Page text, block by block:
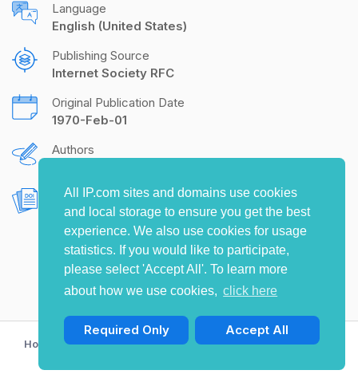
All IP.com sites and domains use cookies
and local storage to ensure you get the best
experience. We also use cookies for usage
statistics. If you would like to participate,
please select 'Accept All'. To learn more
about how we use cookies, click here
Required Only Accept All
Language
English (United States)
Publishing Source
Internet Society RFC
Original Publication Date
1970-Feb-01
Authors
Document Object Identifier (DOI)
10.17487/RFC0033
Home Privacy Policy Terms of Use Contact Us